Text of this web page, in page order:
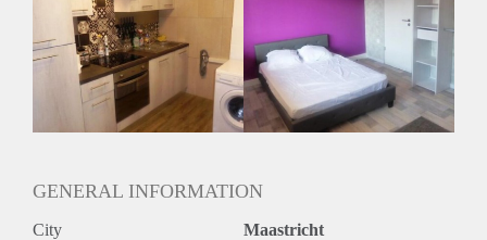
Niet mogelijk
Inkomen eis
N.V.T.
Huurtermijn
Onbepaalde termijn
Oplevering
GENERAL INFORMATION
City Maastricht